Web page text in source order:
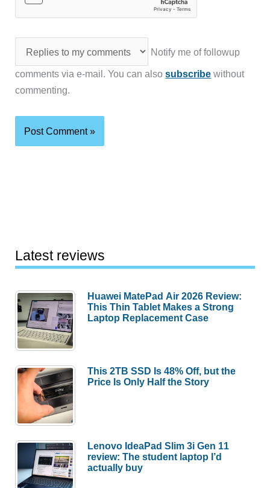
Notify me of followup
comments via e-mail. You can alsosubscribe without
commenting.
Latest reviews
Huawei MatePad Air 2026 Review:
This Thin Tablet Makes a Strong
Laptop Replacement Case
This 2TB SSD Is 48% Off, but the
Price Is Only Half the Story
Lenovo IdeaPad Slim 3i Gen 11
review: The student laptop I’d
actually buy